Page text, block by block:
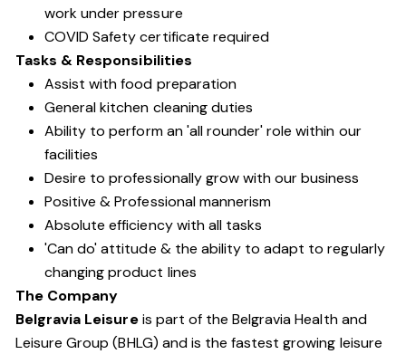
work under pressure
COVID Safety certificate required
Tasks & Responsibilities
Assist with food preparation
General kitchen cleaning duties
Ability to perform an 'all rounder' role within our
facilities
Desire to professionally grow with our business
Positive & Professional mannerism
Absolute efficiency with all tasks
'Can do' attitude & the ability to adapt to regularly
changing product lines
The Company
Belgravia Leisureis part of the Belgravia Health and
Leisure Group (BHLG) and is the fastest growing leisure